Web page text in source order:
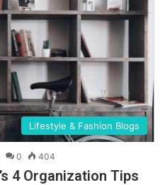
Lifestyle & Fashion Blogs
0 404
4 Organization Tips